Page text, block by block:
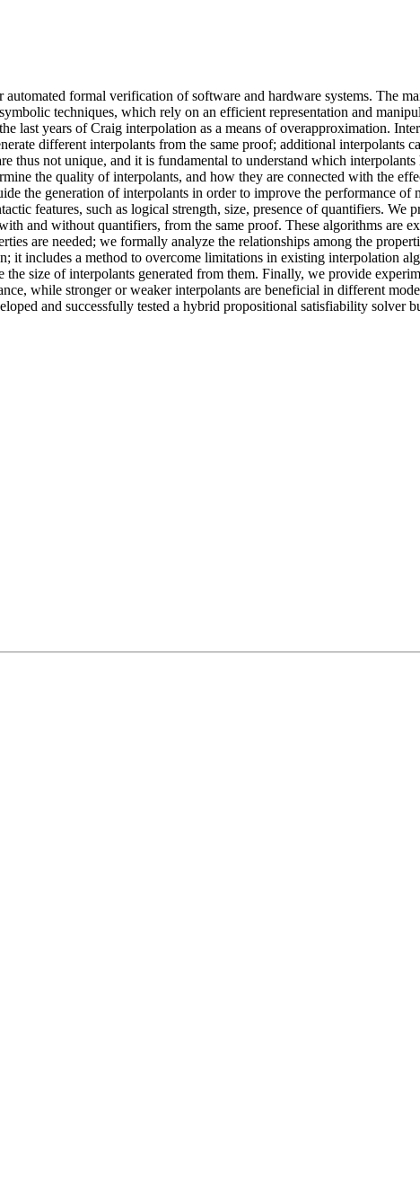
formal verification of software and hardware systems. The
techniques, which rely on an efficient representation and
last years of Craig interpolation as a means of overapproximation.
different interpolants from the same proof; additional
thus not unique, and it is fundamental to understand which
the quality of interpolants, and how they are connected with the
the generation of interpolants in order to improve the performance
features, such as logical strength, size, presence of quantifiers. We
and without quantifiers, from the same proof. These algorithms are
are needed; we formally analyze the relationships among the
includes a method to overcome limitations in existing interpolation
size of interpolants generated from them. Finally, we provide
while stronger or weaker interpolants are beneficial in different
and successfully tested a hybrid propositional satisfiability solver